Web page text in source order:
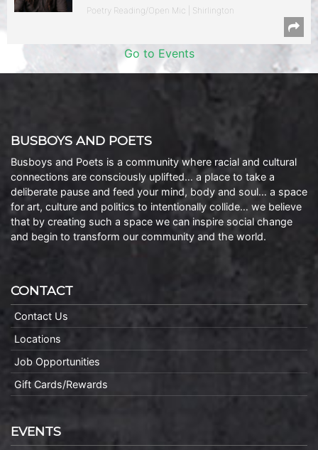
Poetry Reading/Open Mic | Shirlington
Go to Events
BUSBOYS AND POETS
Busboys and Poets is a community where racial and cultural
connections are consciously uplifted… a place to take a
deliberate pause and feed your mind, body and soul… a space
for art, culture and politics to intentionally collide… we believe
that by creating such a space we can inspire social change
and begin to transform our community and the world.
CONTACT
Contact Us
Locations
Job Opportunities
Gift Cards/Rewards
EVENTS